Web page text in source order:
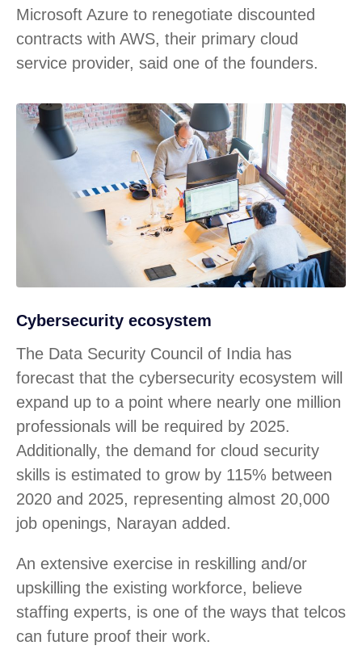
Microsoft Azure to renegotiate discounted
contracts with AWS, their primary cloud
service provider, said one of the founders.
Cybersecurity ecosystem
The Data Security Council of India has
forecast that the cybersecurity ecosystem will
expand up to a point where nearly one million
professionals will be required by 2025.
Additionally, the demand for cloud security
skills is estimated to grow by 115% between
2020 and 2025, representing almost 20,000
job openings, Narayan added.
An extensive exercise in reskilling and/or
upskilling the existing workforce, believe
staffing experts, is one of the ways that telcos
can future proof their work.